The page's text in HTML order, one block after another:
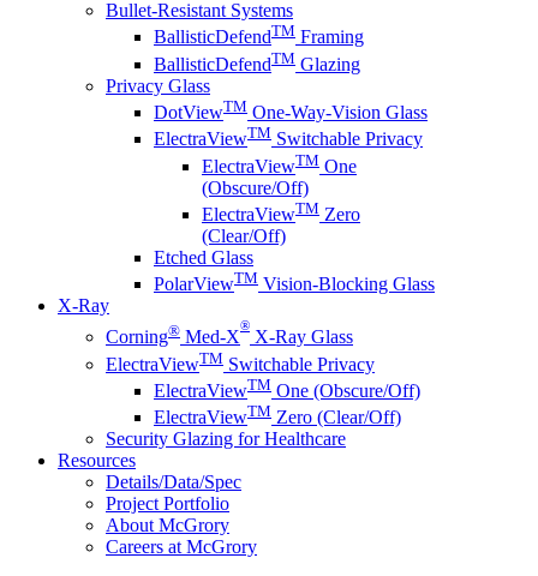
Bullet-Resistant Systems
BallisticDefendTM Framing
BallisticDefendTM Glazing
Privacy Glass
DotViewTM One-Way-Vision Glass
ElectraViewTM Switchable Privacy
ElectraViewTM One
(Obscure/Off)
ElectraViewTM Zero
(Clear/Off)
Etched Glass
PolarViewTM Vision-Blocking Glass
X-Ray
Corning® Med-X
®
X-Ray Glass
ElectraViewTM Switchable Privacy
ElectraViewTM One (Obscure/Off)
ElectraViewTM Zero (Clear/Off)
Security Glazing for Healthcare
Resources
Details/Data/Spec
Project Portfolio
About McGrory
Careers at McGrory